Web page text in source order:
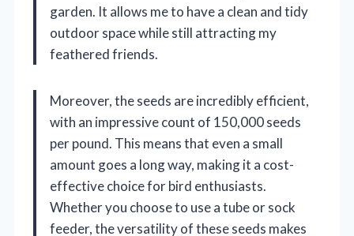
garden. It allows me to have a clean and tidy
outdoor space while still attracting my
feathered friends.
Moreover, the seeds are incredibly efficient,
with an impressive count of 150,000 seeds
per pound. This means that even a small
amount goes a long way, making it a cost-
effective choice for bird enthusiasts.
Whether you choose to use a tube or sock
feeder, the versatility of these seeds makes